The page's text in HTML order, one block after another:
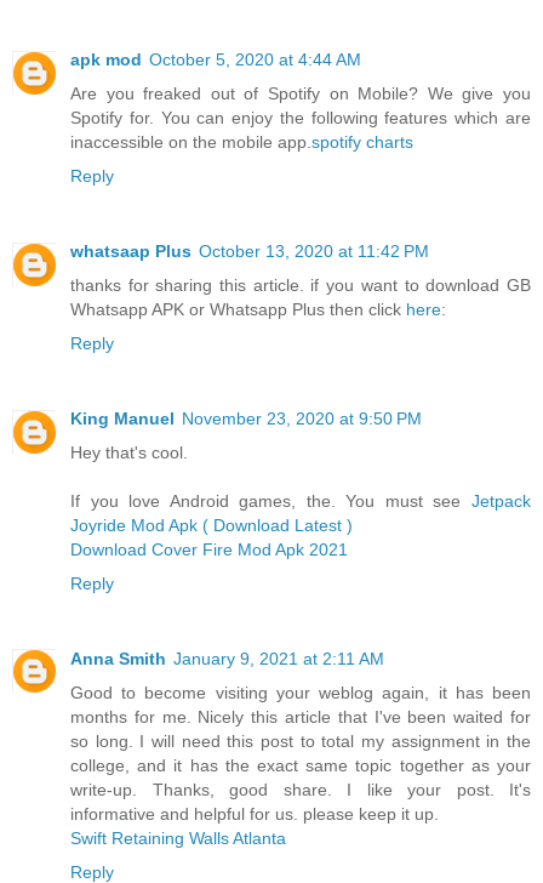
apk mod October 5, 2020 at 4:44 AM
Are you freaked out of Spotify on Mobile? We give you
Spotify for. You can enjoy the following features which are
inaccessible on the mobile app. spotify charts
Reply
whatsaap Plus October 13, 2020 at 11:42 PM
thanks for sharing this article. if you want to download GB
Whatsapp APK or Whatsapp Plus then click here:
Reply
King Manuel November 23, 2020 at 9:50 PM
Hey that's cool.
If you love Android games, the. You must see Jetpack
Joyride Mod Apk ( Download Latest )
Download Cover Fire Mod Apk 2021
Reply
Anna Smith January 9, 2021 at 2:11 AM
Good to become visiting your weblog again, it has been
months for me. Nicely this article that I've been waited for
so long. I will need this post to total my assignment in the
college, and it has the exact same topic together as your
write-up. Thanks, good share. I like your post. It's
informative and helpful for us. please keep it up.
Swift Retaining Walls Atlanta
Reply